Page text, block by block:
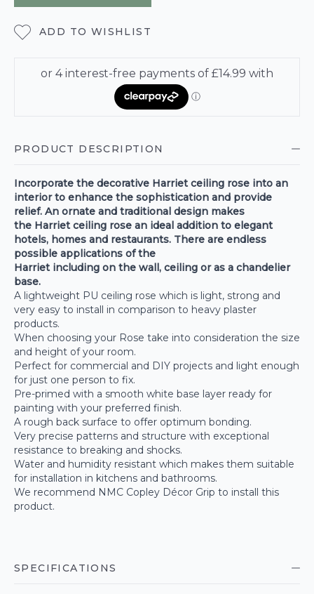
ADD TO WISHLIST
PRODUCT DESCRIPTION
Incorporate the decorative Harriet ceiling rose into an
interior to enhance the sophistication and provide
relief. An ornate and traditional design makes
the Harriet ceiling rose an ideal addition to elegant
hotels, homes and restaurants. There are endless
possible applications of the
Harriet including on the wall, ceiling or as a chandelier
base.
A lightweight PU ceiling rose which is light, strong and
very easy to install in comparison to heavy plaster
products.
When choosing your Rose take into consideration the size
and height of your room.
Perfect for commercial and DIY projects and light enough
for just one person to fix.
Pre-primed with a smooth white base layer ready for
painting with your preferred finish.
A rough back surface to offer optimum bonding.
Very precise patterns and structure with exceptional
resistance to breaking and shocks.
Water and humidity resistant which makes them suitable
for installation in kitchens and bathrooms.
We recommend NMC Copley Décor Grip to install this
product.
SPECIFICATIONS